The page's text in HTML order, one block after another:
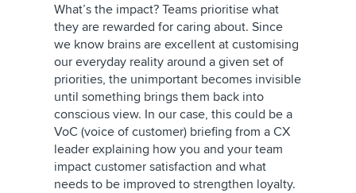
What’s the impact? Teams prioritise what
they are rewarded for caring about. Since
we know brains are excellent at customising
our everyday reality around a given set of
priorities, the unimportant becomes invisible
until something brings them back into
conscious view. In our case, this could be a
VoC (voice of customer) briefing from a CX
leader explaining how you and your team
impact customer satisfaction and what
needs to be improved to strengthen loyalty.